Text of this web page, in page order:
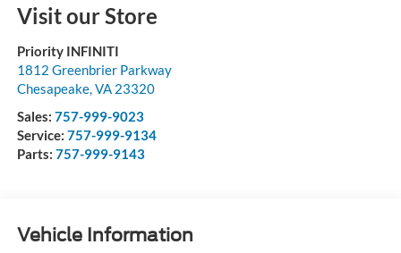
Visit our Store
Priority INFINITI
1812 Greenbrier Parkway
Chesapeake,VA 23320
Sales: 757-999-9023
Service: 757-999-9134
Parts: 757-999-9143
Vehicle Information